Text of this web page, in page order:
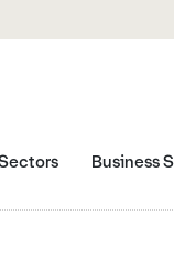
Business